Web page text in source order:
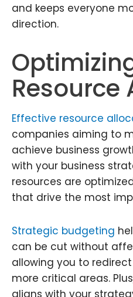
and keeps everyone
direction.
Resource
Effective resource
companies aiming to
achieve business
with your business
resources are
that drive the most
Strategic budgeting
can be cut without
allowing you to
more critical areas.
aligns with your